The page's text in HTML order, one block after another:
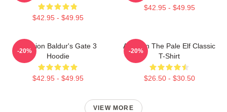
$42.95 - $49.95
$42.95 - $49.95
Astarion Baldur's Gate 3
Hoodie
$42.95 - $49.95
-20%
Astarion The Pale Elf Classic
T-Shirt
$26.50 - $30.50
-20%
VIEW MORE